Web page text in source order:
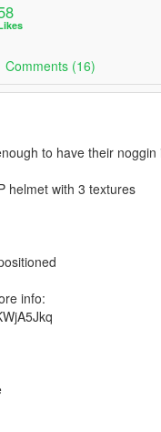
(16)
to have their
helmet with 3 textures
info: